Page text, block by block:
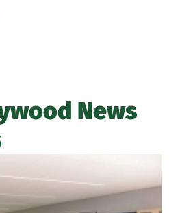
News